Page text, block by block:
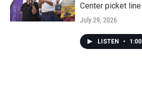
Center picket line
July 29, 2026
LISTEN • 1:00